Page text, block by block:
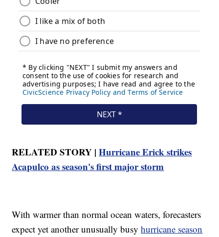
RELATED STORY |Hurricane Erick strikes
Acapulco as season's first major storm
With warmer than normal ocean waters, forecasters
expect yet another unusually busyhurricane season